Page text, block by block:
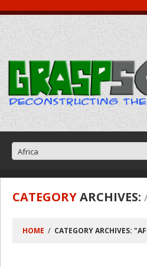
CATEGORYARCHIVES:
HOME CATEGORY ARCHIVES: